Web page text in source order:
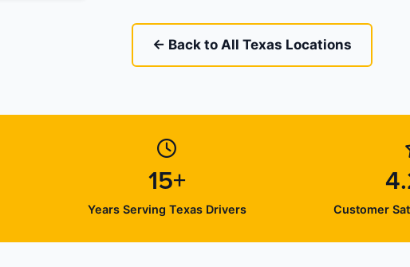
← Back to All Texas Locations
15+
Years Serving Texas Drivers Customer